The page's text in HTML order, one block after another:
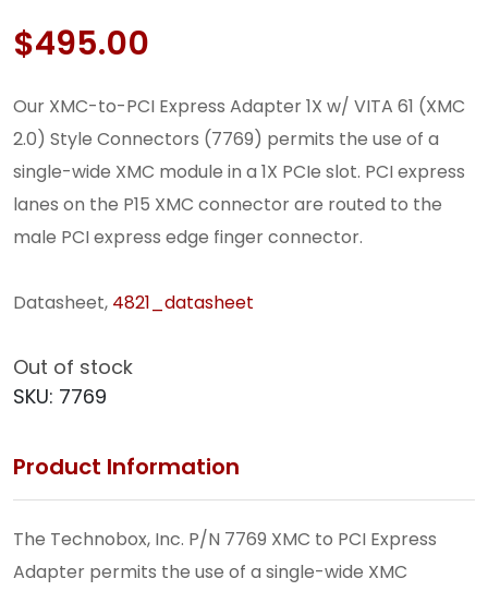
$495.00
Our XMC-to-PCI Express Adapter 1X w/ VITA 61 (XMC
2.0) Style Connectors (7769) permits the use of a
single-wide XMC module in a 1X PCIe slot. PCI express
lanes on the P15 XMC connector are routed to the
male PCI express edge finger connector.
Datasheet, 4821_datasheet
Out of stock
SKU: 7769
Product Information
The Technobox, Inc. P/N 7769 XMC to PCI Express
Adapter permits the use of a single-wide XMC